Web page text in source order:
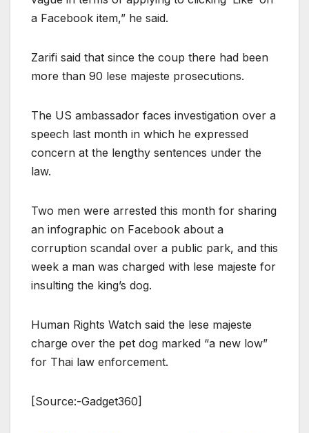
a Facebook item,” he said.
Zarifi said that since the coup there had been
more than 90 lese majeste prosecutions.
The US ambassador faces investigation over a
speech last month in which he expressed
concern at the lengthy sentences under the
law.
Two men were arrested this month for sharing
an infographic on Facebook about a
corruption scandal over a public park, and this
week a man was charged with lese majeste for
insulting the king’s dog.
Human Rights Watch said the lese majeste
charge over the pet dog marked “a new low”
for Thai law enforcement.
[Source:-Gadget360]